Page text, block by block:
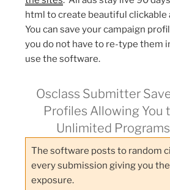
html to create beautiful clickable
You can save your campaign
you do not have to re-type them
use the software.
Osclass Submitter
Profiles Allowing You
Unlimited
The software posts to random
every submission giving you
exposure.